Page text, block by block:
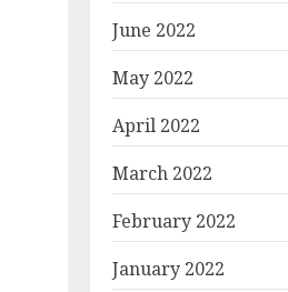
June 2022
May 2022
April 2022
March 2022
February 2022
January 2022